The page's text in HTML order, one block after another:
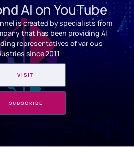
AI on YouTube
is created by specialists from
that has been providing AI
representatives of various
since 2011.
VISIT
SUBSCRIBE